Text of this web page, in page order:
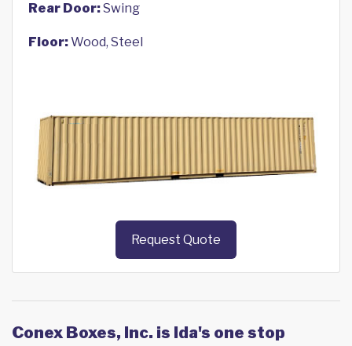
Rear Door:Swing
Floor:Wood, Steel
Request Quote
Conex Boxes, Inc. is Ida's one stop